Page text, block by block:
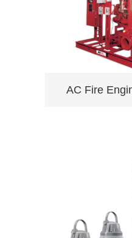
AC Fire